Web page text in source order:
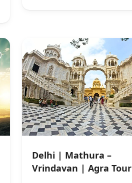
Delhi | Mathura –
Vrindavan | Agra Tour